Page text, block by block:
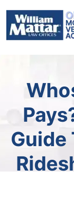
content
Guide